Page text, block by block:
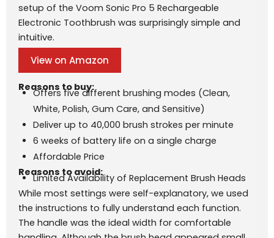
setup of the Voom Sonic Pro 5 Rechargeable
Electronic Toothbrush was surprisingly simple and
intuitive.
View on Amazon
Reasons to buy:
Offers five different brushing modes (Clean,
White, Polish, Gum Care, and Sensitive)
Deliver up to 40,000 brush strokes per minute
6 weeks of battery life on a single charge
Affordable Price
Reasons to avoid:
Limited Availability of Replacement Brush Heads
While most settings were self-explanatory, we used
the instructions to fully understand each function.
The handle was the ideal width for comfortable